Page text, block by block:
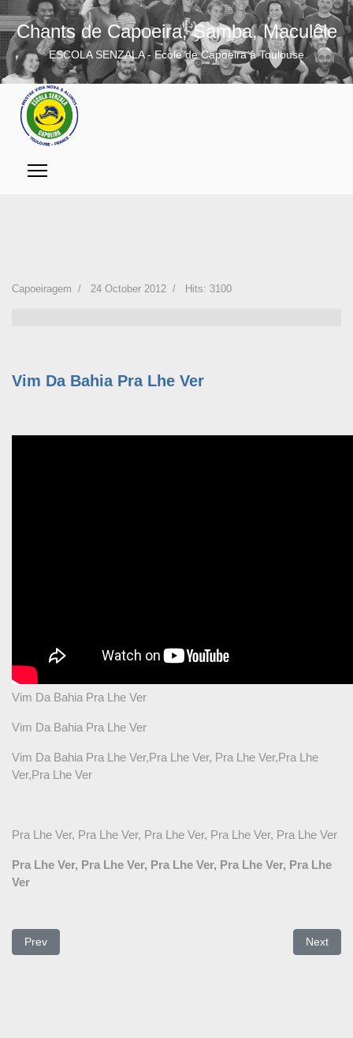
Chants de Capoeira, Samba, Maculêle
ESCOLA SENZALA - Ecole de Capoeira à Toulouse
Capoeiragem 24 October 2012 Hits: 3100
Vim Da Bahia Pra Lhe Ver
Vim Da Bahia Pra Lhe Ver
Vim Da Bahia Pra Lhe Ver
Vim Da Bahia Pra Lhe Ver,Pra Lhe Ver, Pra Lhe Ver,Pra Lhe
Ver,Pra Lhe Ver
Pra Lhe Ver, Pra Lhe Ver, Pra Lhe Ver, Pra Lhe Ver, Pra Lhe Ver
Pra Lhe Ver, Pra Lhe Ver, Pra Lhe Ver, Pra Lhe Ver, Pra Lhe
Ver
Previous article: Você disse um dia
Prev Next
Next